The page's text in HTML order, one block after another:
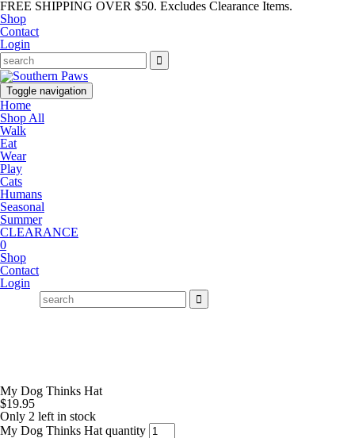
FREE SHIPPING OVER $50. Excludes Clearance Items.
Shop
Contact
Login
Toggle navigation
Home
Shop All
Walk
Eat
Wear
Play
Cats
Humans
Seasonal
Summer
CLEARANCE
0
Shop
Contact
Login
My Dog Thinks Hat
$19.95
Only 2 left in stock
My Dog Thinks Hat quantity